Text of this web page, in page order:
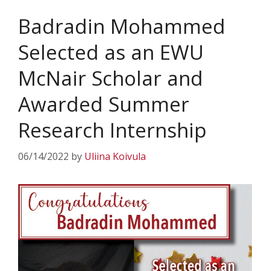
Badradin Mohammed
Selected as an EWU
McNair Scholar and
Awarded Summer
Research Internship
06/14/2022 by Uliina Koivula